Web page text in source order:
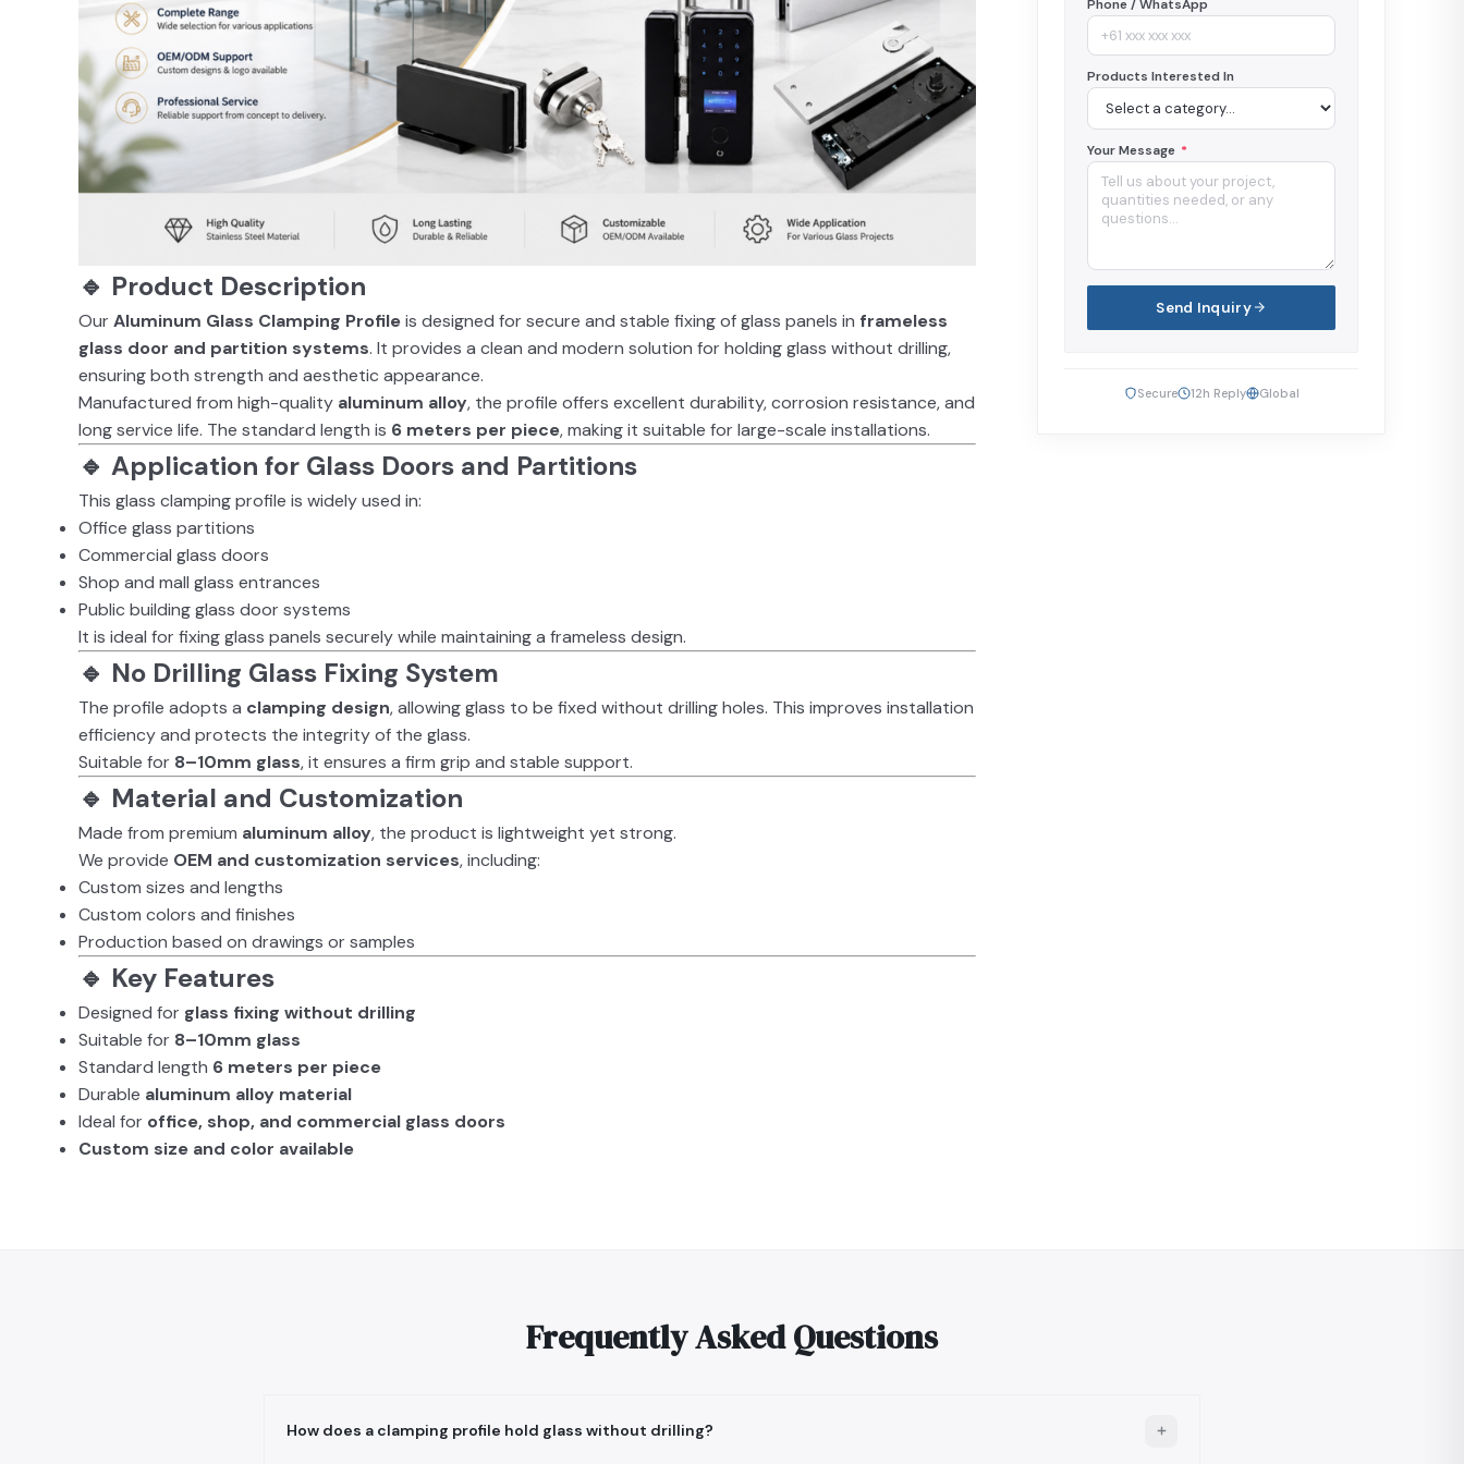
🔹 Product Description
Our Aluminum Glass Clamping Profileis designed for secure and stable fixing of glass panels in frameless
glass door and partition systems. It provides a clean and modern solution for holding glass without drilling,
ensuring both strength and aesthetic appearance.
Manufactured from high-quality aluminum alloy, the profile offers excellent durability, corrosion resistance, and
long service life. The standard length is 6 meters per piece, making it suitable for large-scale installations.
🔹 Application for Glass Doors and Partitions
This glass clamping profile is widely used in:
Office glass partitions
Commercial glass doors
Shop and mall glass entrances
Public building glass door systems
It is ideal for fixing glass panels securely while maintaining a frameless design.
🔹 No Drilling Glass Fixing System
The profile adopts a clamping design, allowing glass to be fixed without drilling holes. This improves installation
efficiency and protects the integrity of the glass.
Suitable for 8–10mm glass, it ensures a firm grip and stable support.
🔹 Material and Customization
Made from premium aluminum alloy, the product is lightweight yet strong.
We provide OEM and customization services, including:
Custom sizes and lengths
Custom colors and finishes
Production based on drawings or samples
🔹 Key Features
Designed for glass fixing without drilling
Suitable for 8–10mm glass
Standard length 6 meters per piece
Durable aluminum alloy material
Ideal for office, shop, and commercial glass doors
Custom size and color available
Phone / WhatsApp
Products Interested In
Your Message *
Send Inquiry
Secure 12h Reply Global
Frequently Asked Questions
How does a clamping profile hold glass without drilling?